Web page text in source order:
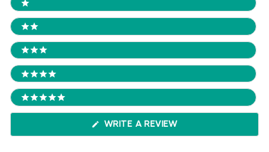
1 STARS
2 STARS
3 STARS
4 STARS
5 STARS
WRITE A REVIEW(OPENS